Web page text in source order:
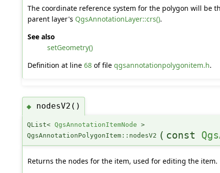
The coordinate reference system for the polygon will be
parent layer's QgsAnnotationLayer::crs().
See also
setGeometry()
Definition at line 68of file qgsannotationpolygonitem.h.
◆ nodesV2()
QList< QgsAnnotationItemNode >
QgsAnnotationPolygonItem::nodesV2 ( const
Returns the nodes for the item, used for editing the item.